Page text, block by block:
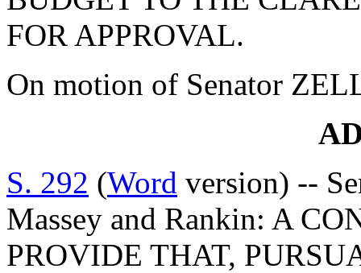
FOR APPROVAL.
On motion of Senator
S. 292 (Word version) --
Massey and Rankin: A
PROVIDE THAT,